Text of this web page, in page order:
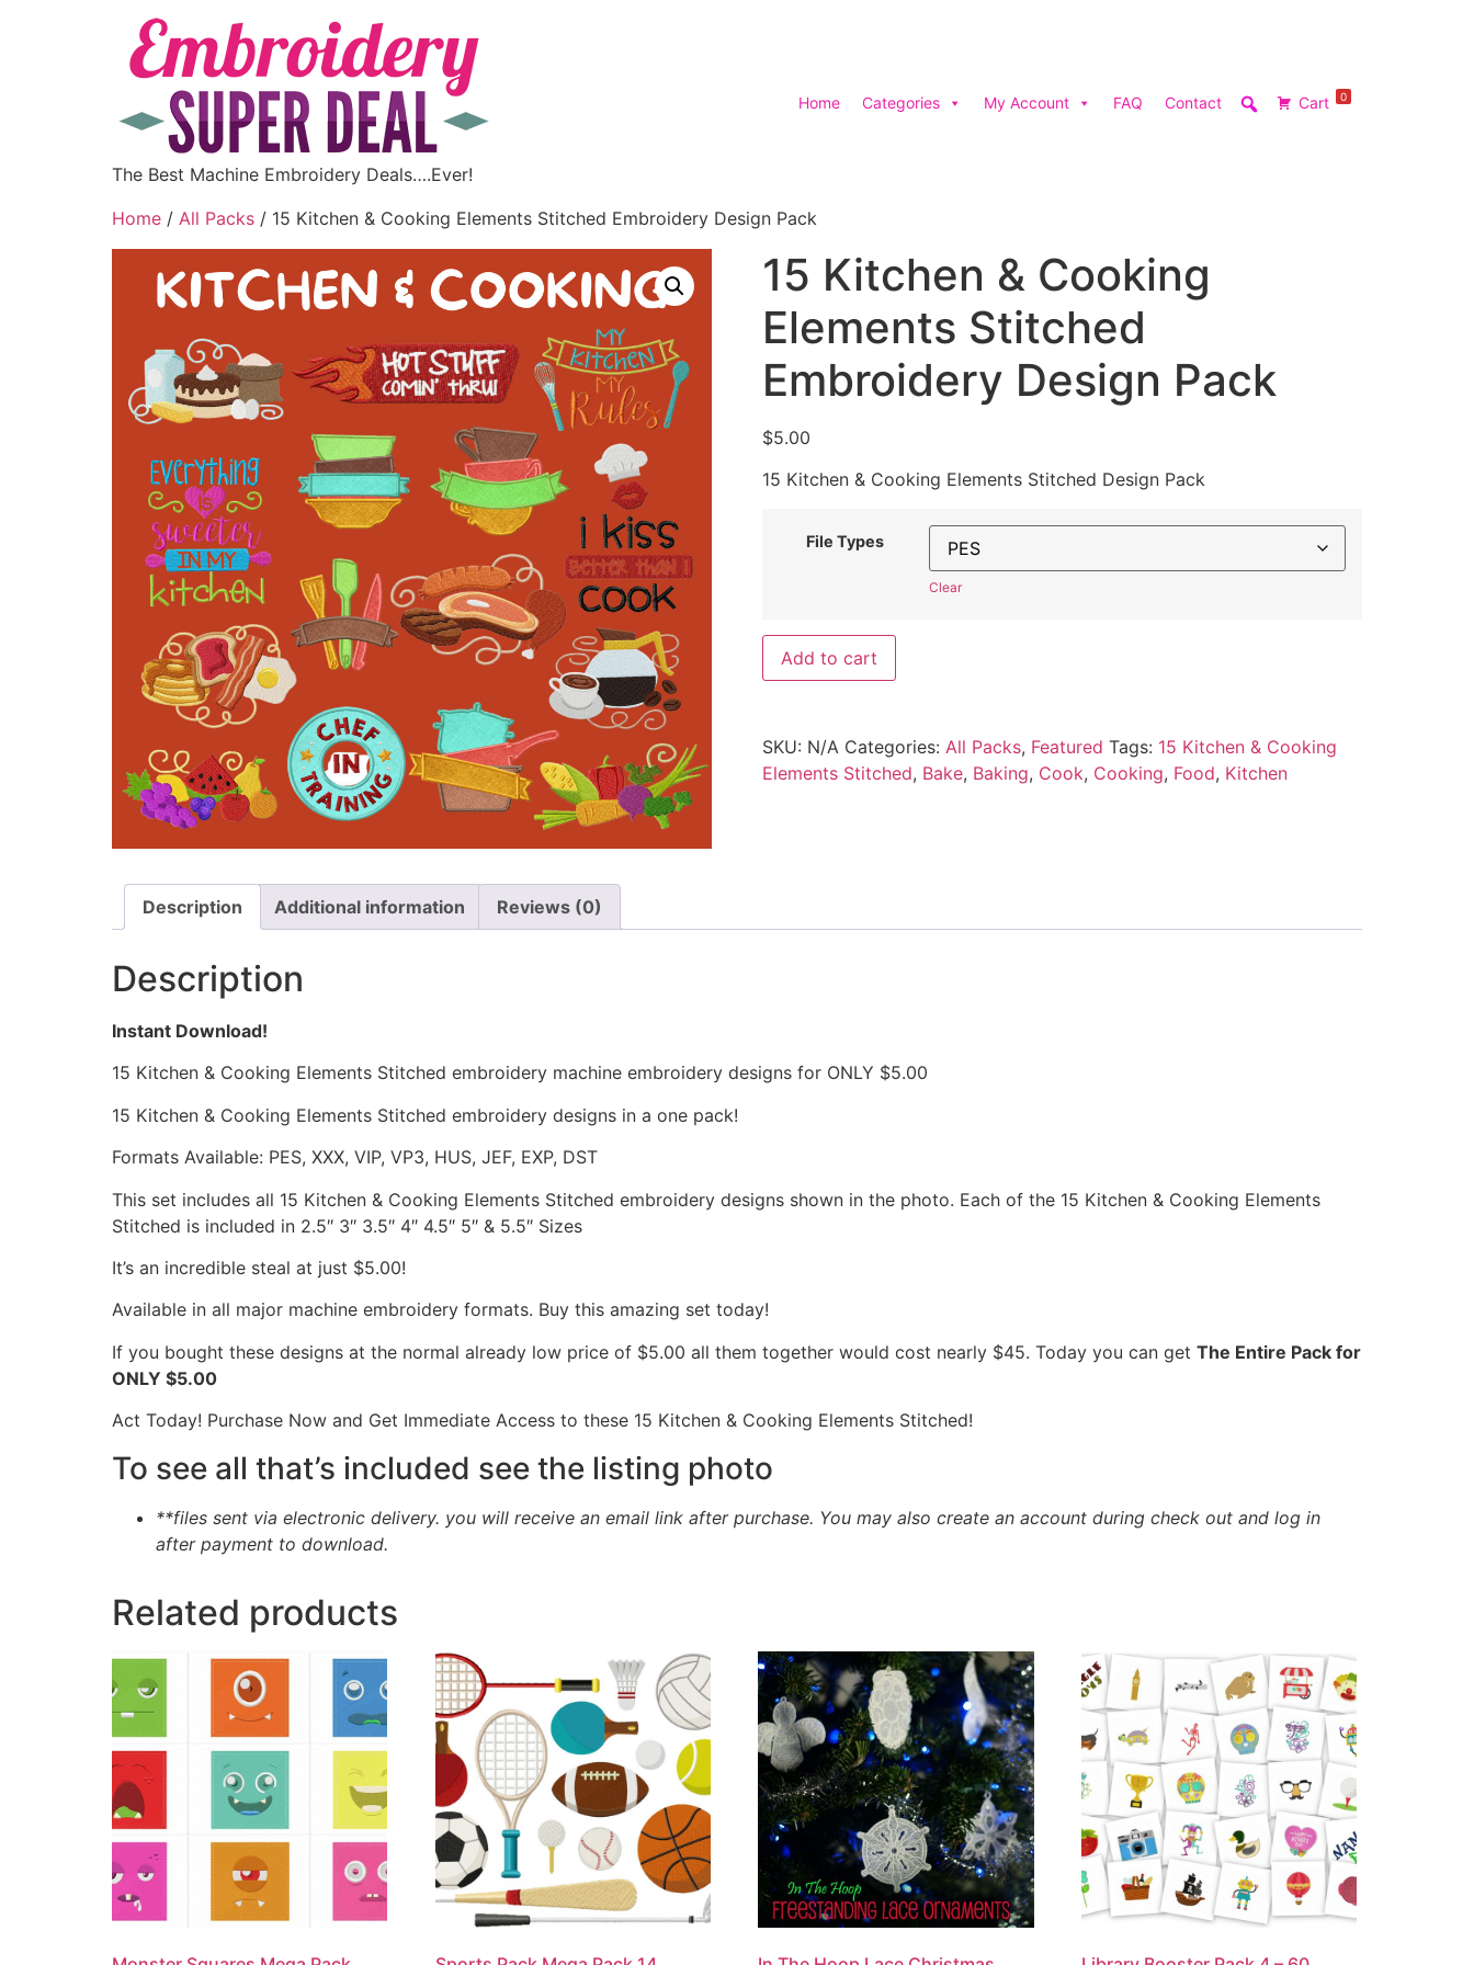
The Best Machine Embroidery Deals….Ever!
Home Categories My Account FAQ Contact Cart 0
Home / All Packs / 15 Kitchen & Cooking Elements Stitched Embroidery Design Pack
15 Kitchen & Cooking
Elements Stitched
Embroidery Design Pack
$5.00
15 Kitchen & Cooking Elements Stitched Design Pack
File Types
Clear
Add to cart
SKU: N/A Categories: All Packs, Featured Tags: 15 Kitchen & Cooking
Elements Stitched, Bake, Baking, Cook, Cooking, Food, Kitchen
Description Additional information Reviews (0)
Description
Instant Download!
15 Kitchen & Cooking Elements Stitched embroidery machine embroidery designs for ONLY $5.00
15 Kitchen & Cooking Elements Stitched embroidery designs in a one pack!
Formats Available: PES, XXX, VIP, VP3, HUS, JEF, EXP, DST
This set includes all 15 Kitchen & Cooking Elements Stitched embroidery designs shown in the photo. Each of the 15 Kitchen & Cooking Elements
Stitched is included in 2.5″ 3″ 3.5″ 4″ 4.5″ 5″ & 5.5″ Sizes
It’s an incredible steal at just $5.00!
Available in all major machine embroidery formats. Buy this amazing set today!
If you bought these designs at the normal already low price of $5.00 all them together would cost nearly $45. Today you can get The Entire Pack for
ONLY $5.00
Act Today! Purchase Now and Get Immediate Access to these 15 Kitchen & Cooking Elements Stitched!
To see all that’s included see the listing photo
**files sent via electronic delivery. you will receive an email link after purchase. You may also create an account during check out and log in
after payment to download.
Related products